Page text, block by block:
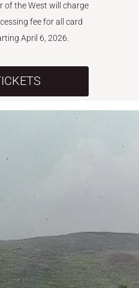
of the West will charge
fee for all card
April 6, 2026.